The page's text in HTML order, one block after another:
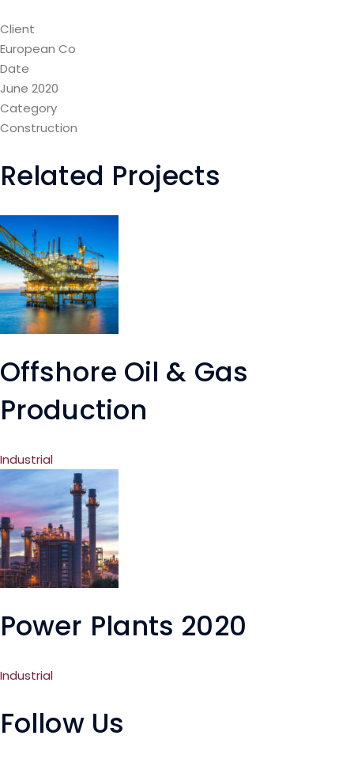
Client
European Co
Date
June 2020
Category
Construction
Related Projects
Offshore Oil & Gas
Production
Industrial
Power Plants 2020
Industrial
Follow Us